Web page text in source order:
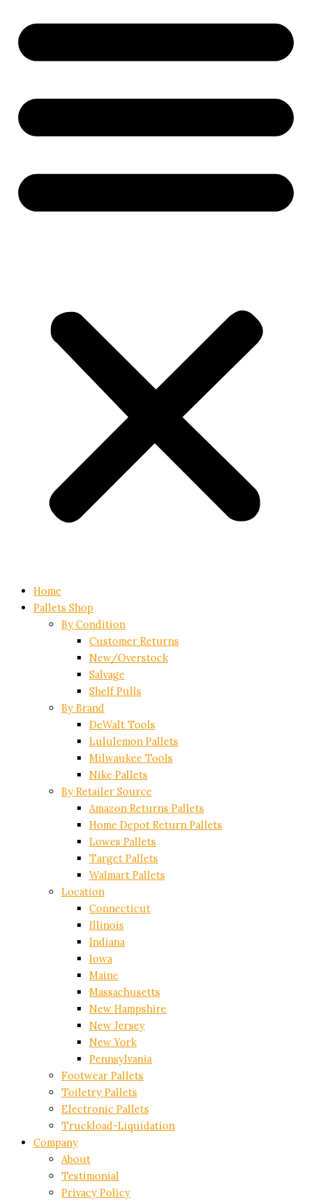
Home
Pallets Shop
By Condition
Customer Returns
New/Overstock
Salvage
Shelf Pulls
By Brand
DeWalt Tools
Lululemon Pallets
Milwaukee Tools
Nike Pallets
By Retailer Source
Amazon Returns Pallets
Home Depot Return Pallets
Lowes Pallets
Target Pallets
Walmart Pallets
Location
Connecticut
Illinois
Indiana
Iowa
Maine
Massachusetts
New Hampshire
New Jersey
New York
Pennsylvania
Footwear Pallets
Toiletry Pallets
Electronic Pallets
Truckload-Liquidation
Company
About
Testimonial
Privacy Policy